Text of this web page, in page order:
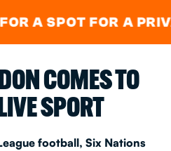
EAST LONDON
A PRIVATE
COMES TO
SPORT
football, Six Nations